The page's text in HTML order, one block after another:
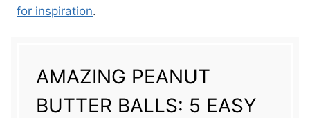
for inspiration.
AMAZING PEANUT
BUTTER BALLS: 5 EASY